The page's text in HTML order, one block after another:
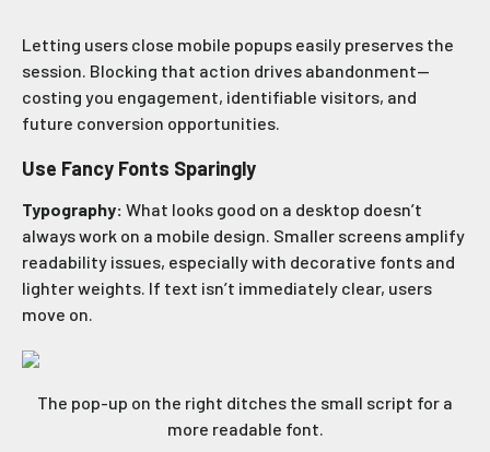
Letting users close mobile popups easily preserves the
session. Blocking that action drives abandonment—
costing you engagement, identifiable visitors, and
future conversion opportunities.
Use Fancy Fonts Sparingly
Typography: What looks good on a desktop doesn’t
always work on a mobile design. Smaller screens amplify
readability issues, especially with decorative fonts and
lighter weights. If text isn’t immediately clear, users
move on.
The pop-up on the right ditches the small script for a
more readable font.